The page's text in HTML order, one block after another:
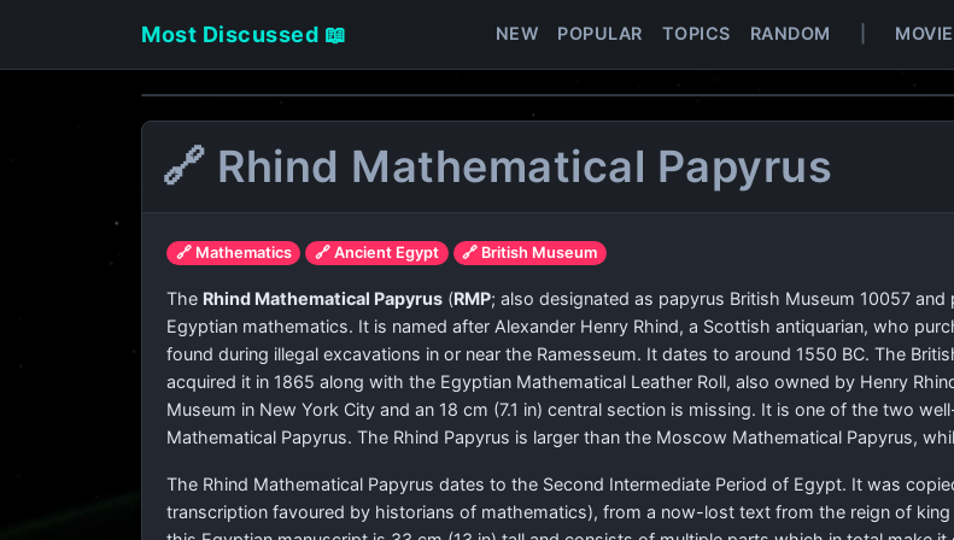
Most Discussed 📖 NEW POPULAR TOPICS RANDOM
🔗 Rhind Mathematical Papyrus
🔗 Mathematics 🔗 Ancient Egypt 🔗 British Museum
The Rhind Mathematical Papyrus (RMP; also designated as papyrus British Museum 10057
Egyptian mathematics. It is named after Alexander Henry Rhind, a Scottish antiquarian, who
found during illegal excavations in or near the Ramesseum. It dates to around 1550 BC. The
acquired it in 1865 along with the Egyptian Mathematical Leather Roll, also owned by Henry
Museum in New York City and an 18 cm (7.1 in) central section is missing. It is one of the two
Mathematical Papyrus. The Rhind Papyrus is larger than the Moscow Mathematical Papyrus,
The Rhind Mathematical Papyrus dates to the Second Intermediate Period of Egypt. It was
transcription favoured by historians of mathematics), from a now-lost text from the reign of